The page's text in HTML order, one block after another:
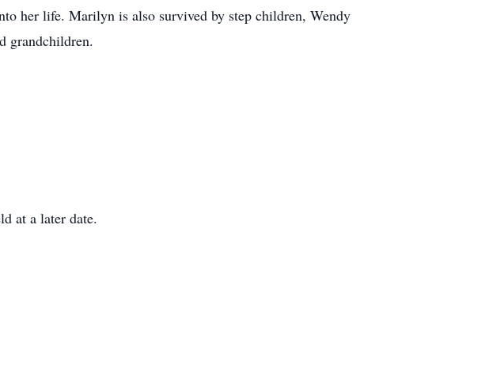
her life. Marilyn is also survived by step children, Wendy
grandchildren.
at a later date.